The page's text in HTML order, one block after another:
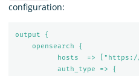
configuration:
output {
opensearch {
hosts  => ["https://
auth_type => {